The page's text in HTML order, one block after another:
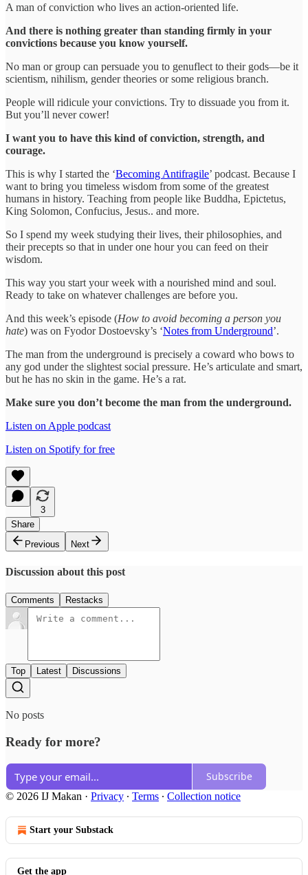
A man of conviction who lives an action-oriented life.
And there is nothing greater than standing firmly in your
convictions because you know yourself.
No man or group can persuade you to genuflect to their gods—be it
scientism, nihilism, gender theories or some religious branch.
People will ridicule your convictions. Try to dissuade you from it.
But you’ll never cower!
I want you to have this kind of conviction, strength, and
courage.
This is why I started the ‘Becoming Antifragile’ podcast. Because I
want to bring you timeless wisdom from some of the greatest
humans in history. Teaching from people like Buddha, Epictetus,
King Solomon, Confucius, Jesus.. and more.
So I spend my week studying their lives, their philosophies, and
their precepts so that in under one hour you can feed on their
wisdom.
This way you start your week with a nourished mind and soul.
Ready to take on whatever challenges are before you.
And this week’s episode (How to avoid becoming a person you
hate) was on Fyodor Dostoevsky’s ‘Notes from Underground’.
The man from the underground is precisely a coward who bows to
any god under the slightest social pressure. He’s articulate and smart,
but he has no skin in the game. He’s a rat.
Make sure you don’t become the man from the underground.
Listen on Apple podcast
Listen on Spotify for free
3
Share
Previous
Next
Discussion about this post
Comments Restacks
Top Latest Discussions
No posts
Ready for more?
Subscribe
© 2026 IJ Makan · Privacy ∙ Terms ∙ Collection notice
Start your Substack
Get the app